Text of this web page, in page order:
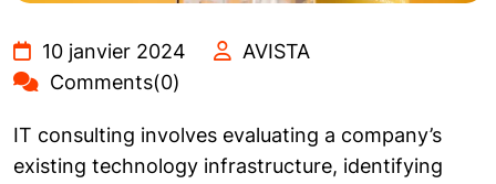
10 janvier 2024
AVISTA
Comments(0)
IT consulting involves evaluating a company’s
existing technology infrastructure, identifying